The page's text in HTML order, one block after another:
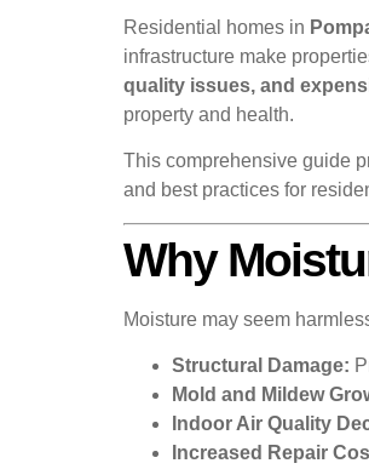
Residential homes in
infrastructure make
quality issues, and
property and health.
This comprehensive guide
and best practices for
Why
Moisture may seem
Structural Damage:
Mold and Mildew
Indoor Air Quality
Increased Repair